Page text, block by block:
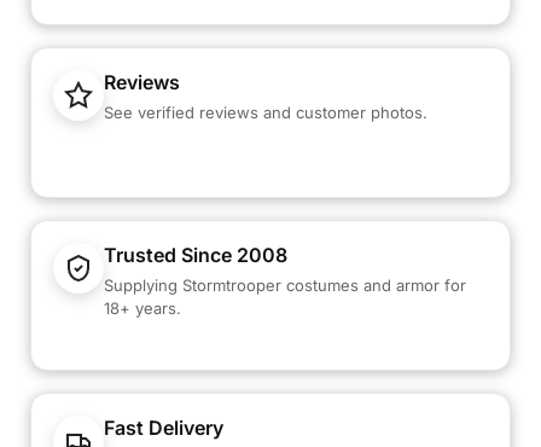
Reviews
See verified reviews and customer photos.
Trusted Since 2008
Supplying Stormtrooper costumes and armor for
18+ years.
Fast Delivery